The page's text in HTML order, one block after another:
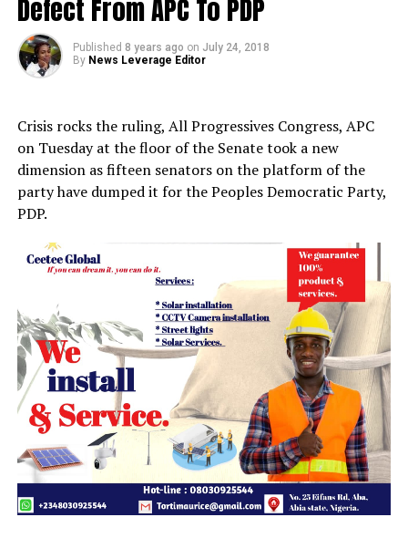
Defect From APC To PDP
Published 8 years ago on July 24, 2018
By News Leverage Editor
Crisis rocks the ruling, All Progressives Congress, APC
on Tuesday at the floor of the Senate took a new
dimension as fifteen senators on the platform of the
party have dumped it for the Peoples Democratic Party,
PDP.